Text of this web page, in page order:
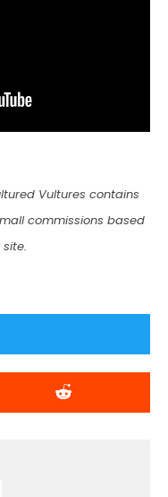
Vultures contains
commissions based